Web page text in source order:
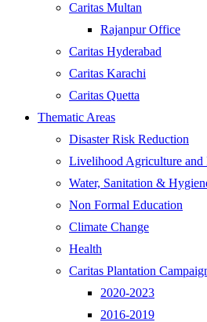
Caritas Multan
Rajanpur Office
Caritas Hyderabad
Caritas Karachi
Caritas Quetta
Thematic Areas
Disaster Risk Reduction
Livelihood Agriculture and
Water, Sanitation &
Non Formal Education
Climate Change
Health
Caritas Plantation
2020-2023
2016-2019